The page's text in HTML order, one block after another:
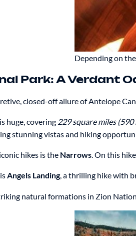
Depending on
Park: A Verdant
closed-off allure of Antelope
huge, covering 229 square miles (590
stunning vistas and hiking
hikes is the Narrows. On this
Angels Landing, a thrilling hike with
natural formations in Zion